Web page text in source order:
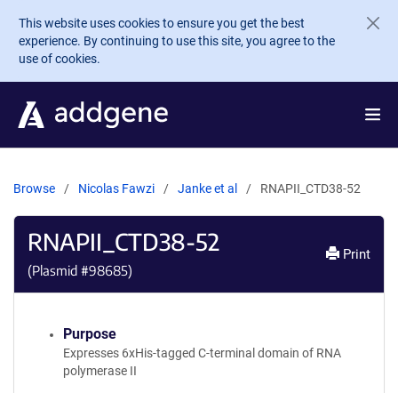
Skip to main content
This website uses cookies to ensure you get the best
experience. By continuing to use this site, you agree to the
use of cookies.
Browse Nicolas Fawzi Janke et al RNAPII_CTD38-52
RNAPII_CTD38-52
(Plasmid #98685)
Print
Purpose
Expresses 6xHis-tagged C-terminal domain of RNA
polymerase II